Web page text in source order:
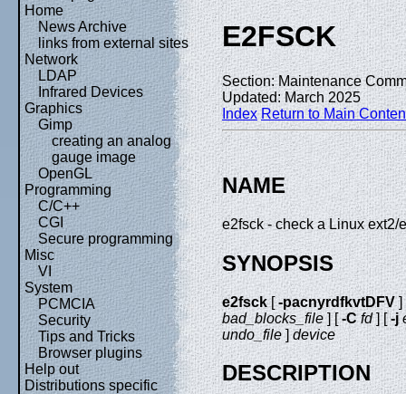
Home
News Archive
links from external sites
Network
LDAP
Infrared Devices
Graphics
Gimp
creating an analog
gauge image
OpenGL
Programming
C/C++
CGI
Secure programming
Misc
VI
System
PCMCIA
Security
Tips and Tricks
Browser plugins
Help out
Distributions specific
E2FSCK
Section: Maintenance
Updated: March 2025
Index Return to Main
NAME
e2fsck - check a Linux
SYNOPSIS
e2fsck[-pacnyrdfkvtDFV]
bad_blocks_file] [-C fd] [-j
undo_file]device
DESCRIPTION